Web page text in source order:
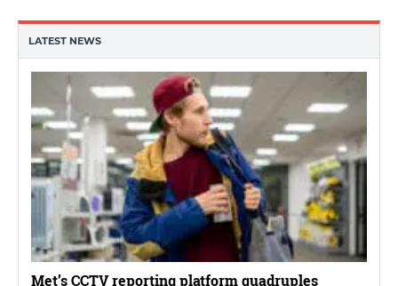
LATEST NEWS
Met’s CCTV reporting platform quadruples